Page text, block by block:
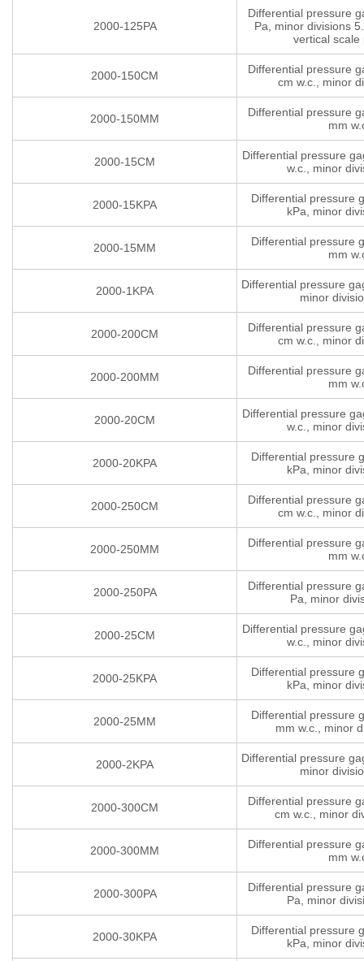
2000-125PA
Differential pressure
Pa, minor divisions
vertical scale
2000-150CM
Differential pressure
cm w.c., minor
2000-150MM
Differential pressure
mm
2000-15CM
Differential pressure
w.c., minor
2000-15KPA
Differential pressure
kPa, minor
2000-15MM
Differential pressure
mm
2000-1KPA
Differential pressure
minor
2000-200CM
Differential pressure
cm w.c., minor
2000-200MM
Differential pressure
mm
2000-20CM
Differential pressure
w.c., minor
2000-20KPA
Differential pressure
kPa, minor
2000-250CM
Differential pressure
cm w.c., minor
2000-250MM
Differential pressure
mm
2000-250PA
Differential pressure
Pa, minor
2000-25CM
Differential pressure
w.c., minor
2000-25KPA
Differential pressure
kPa, minor
2000-25MM
Differential pressure
mm w.c., minor
2000-2KPA
Differential pressure
minor
2000-300CM
Differential pressure
cm w.c., minor
2000-300MM
Differential pressure
mm
2000-300PA
Differential pressure
Pa, minor
2000-30KPA
Differential pressure
kPa, minor